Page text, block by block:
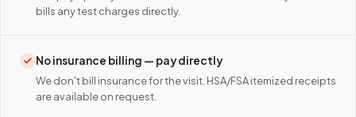
bills any test charges directly.
No insurance billing — pay directly
We don't bill insurance for the visit. HSA/FSA itemized receipts
are available on request.